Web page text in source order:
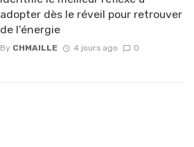
adopter dès le réveil pour retrouver
de l’énergie
By CHMAILLE 4 jours ago 0